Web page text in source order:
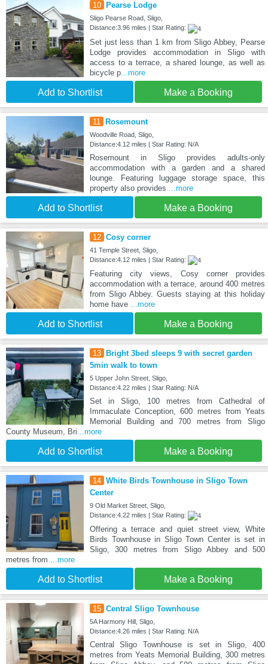
10 Pearse Lodge
Sligo Pearse Road, Sligo,
Distance:3.96 miles | Star Rating:
Set just less than 1 km from Sligo Abbey, Pearse
Lodge provides accommodation in Sligo with
access to a terrace, a shared lounge, as well as
bicycle p...more
Add to Shortlist Make a Booking
11 Rosemount
Woodville Road, Sligo,
Distance:4.12 miles | Star Rating: N/A
Rosemount in Sligo provides adults-only
accommodation with a garden and a shared
lounge. Featuring luggage storage space, this
property also provides
...more
Add to Shortlist Make a Booking
12 Cosy corner
41 Temple Street, Sligo,
Distance:4.12 miles | Star Rating:
Featuring city views, Cosy corner provides
accommodation with a terrace, around 400 metres
from Sligo Abbey. Guests staying at this holiday
home have
...more
Add to Shortlist Make a Booking
13 Bright 3bed sleeps 9 with secret garden
5min walk to town
5 Upper John Street, Sligo,
Distance:4.22 miles | Star Rating: N/A
Set in Sligo, 100 metres from Cathedral of
Immaculate Conception, 600 metres from Yeats
Memorial Building and 700 metres from Sligo
County Museum, Bri ...more
Add to Shortlist Make a Booking
14 White Birds Townhouse in Sligo Town
Center
9 Old Market Street, Sligo,
Distance:4.22 miles | Star Rating:
Offering a terrace and quiet street view, White
Birds Townhouse in Sligo Town Center is set in
Sligo, 300 metres from Sligo Abbey and 500
metres from
...more
Add to Shortlist Make a Booking
15 Central Sligo Townhouse
5A Harmony Hill, Sligo,
Distance:4.26 miles | Star Rating: N/A
Central Sligo Townhouse is set in Sligo, 400
metres from Yeats Memorial Building, 300 metres